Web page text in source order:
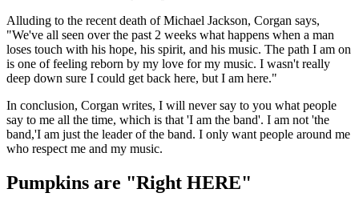
Alluding to the recent death of Michael Jackson, Corgan says,
"We've all seen over the past 2 weeks what happens when a man
loses touch with his hope, his spirit, and his music. The path I am on
is one of feeling reborn by my love for my music. I wasn't really
deep down sure I could get back here, but I am here."
In conclusion, Corgan writes, I will never say to you what people
say to me all the time, which is that 'I am the band'. I am not 'the
band,'I am just the leader of the band. I only want people around me
who respect me and my music.
Pumpkins are "Right HERE"